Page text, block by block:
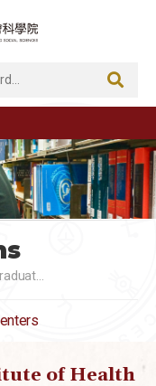
Facuty of Graduate Institute of Health and Biotechnology Law
of Health